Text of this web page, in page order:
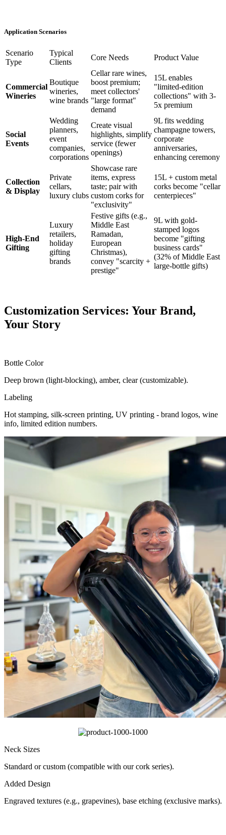
Application Scenarios
Scenario
Type
Typical
Clients
Core Needs Product Value
Commercial
Wineries
Boutique
wineries,
wine brands
Cellar rare wines,
boost premium;
meet collectors'
"large format"
demand
15L enables
"limited-edition
collections" with 3-
5x premium
Social
Events
Wedding
planners,
event
companies,
corporations
Create visual
highlights, simplify
service (fewer
openings)
9L fits wedding
champagne towers,
corporate
anniversaries,
enhancing ceremony
Collection
& Display
Private
cellars,
luxury clubs
Showcase rare
items, express
taste; pair with
custom corks for
"exclusivity"
15L + custom metal
corks become "cellar
centerpieces"
High-End
Gifting
Luxury
retailers,
holiday
gifting
brands
Festive gifts (e.g.,
Middle East
Ramadan,
European
Christmas),
convey "scarcity +
prestige"
9L with gold-
stamped logos
become "gifting
business cards"
(32% of Middle East
large-bottle gifts)
Customization Services: Your Brand,
Your Story
Bottle Color
Deep brown (light-blocking), amber, clear (customizable).
Labeling
Hot stamping, silk-screen printing, UV printing - brand logos, wine
info, limited edition numbers.
Neck Sizes
Standard or custom (compatible with our cork series).
Added Design
Engraved textures (e.g., grapevines), base etching (exclusive marks).